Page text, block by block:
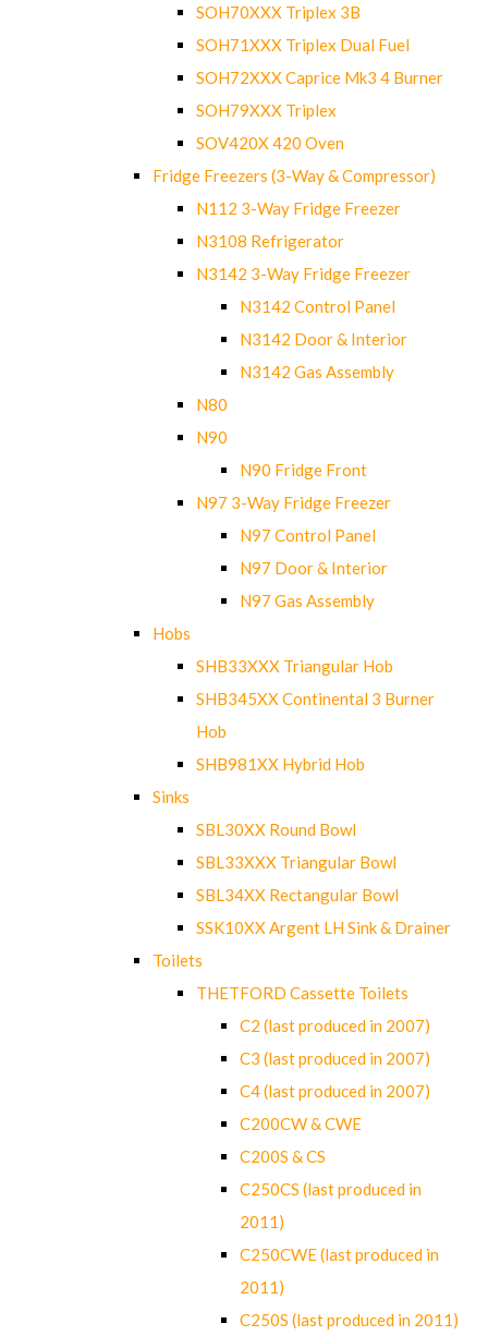
SOH70XXX Triplex 3B
SOH71XXX Triplex Dual Fuel
SOH72XXX Caprice Mk3 4 Burner
SOH79XXX Triplex
SOV420X 420 Oven
Fridge Freezers (3-Way & Compressor)
N112 3-Way Fridge Freezer
N3108 Refrigerator
N3142 3-Way Fridge Freezer
N3142 Control Panel
N3142 Door & Interior
N3142 Gas Assembly
N80
N90
N90 Fridge Front
N97 3-Way Fridge Freezer
N97 Control Panel
N97 Door & Interior
N97 Gas Assembly
Hobs
SHB33XXX Triangular Hob
SHB345XX Continental 3 Burner
Hob
SHB981XX Hybrid Hob
Sinks
SBL30XX Round Bowl
SBL33XXX Triangular Bowl
SBL34XX Rectangular Bowl
SSK10XX Argent LH Sink & Drainer
Toilets
THETFORD Cassette Toilets
C2 (last produced in 2007)
C3 (last produced in 2007)
C4 (last produced in 2007)
C200CW & CWE
C200S & CS
C250CS (last produced in
2011)
C250CWE (last produced in
2011)
C250S (last produced in 2011)